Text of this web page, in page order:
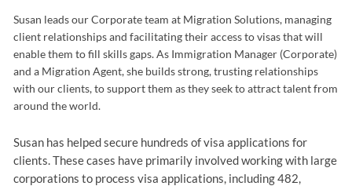
Susan leads our Corporate team at Migration Solutions, managing
client relationships and facilitating their access to visas that will
enable them to fill skills gaps. As Immigration Manager (Corporate)
and a Migration Agent, she builds strong, trusting relationships
with our clients, to support them as they seek to attract talent from
around the world.
Susan has helped secure hundreds of visa applications for
clients. These cases have primarily involved working with large
corporations to process visa applications, including 482,